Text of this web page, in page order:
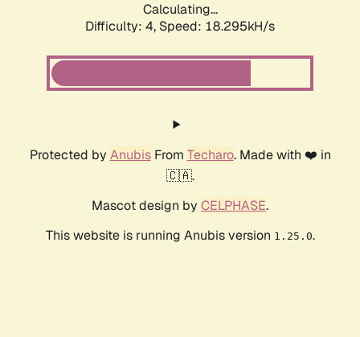
Calculating...
Difficulty: 4, Speed: 18.295kH/s
Protected by AnubisFrom Techaro. Made with ❤️ in
🇨🇦.
Mascot design by CELPHASE.
This website is running Anubis version 1.25.0.